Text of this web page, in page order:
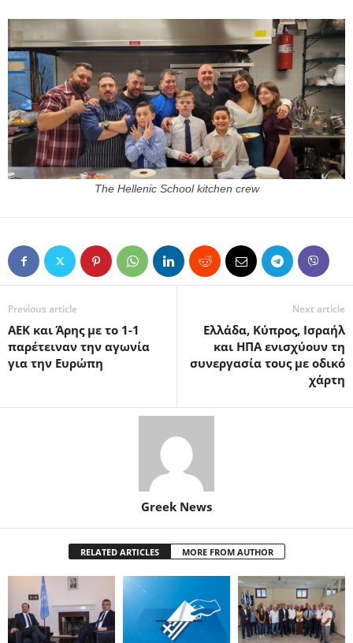
The Hellenic School kitchen crew
Previous article
ΑΕΚ και Άρης με το 1-1
παρέτειναν την αγωνία
για την Ευρώπη
Next article
Ελλάδα, Κύπρος, Ισραήλ
και ΗΠΑ ενισχύουν τη
συνεργασία τους με οδικό
χάρτη
Greek News
RELATED ARTICLES MORE FROM AUTHOR